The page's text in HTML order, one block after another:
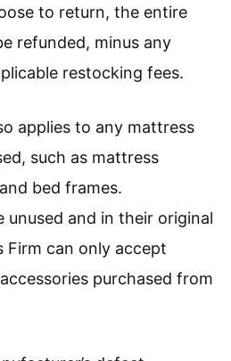
to return, the entire
refunded, minus any
restocking fees.
applies to any mattress
such as mattress
bed frames.
unused and in their original
Firm can only accept
purchased from